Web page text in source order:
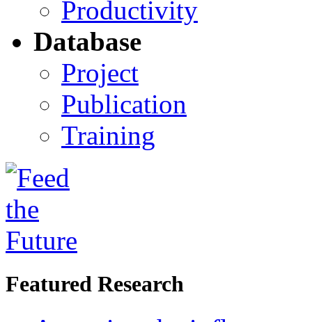
Productivity
Database
Project
Publication
Training
Featured Research